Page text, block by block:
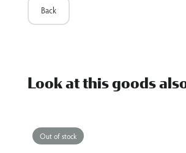
Back
Look at this goods
Out of stock